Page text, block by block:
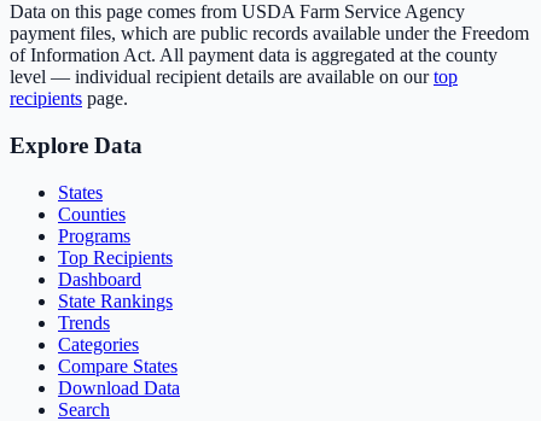
Data on this page comes from USDA Farm Service Agency
payment files, which are public records available under the Freedom
of Information Act. All payment data is aggregated at the county
level — individual recipient details are available on ourtop
recipients page.
Explore Data
States
Counties
Programs
Top Recipients
Dashboard
State Rankings
Trends
Categories
Compare States
Download Data
Search